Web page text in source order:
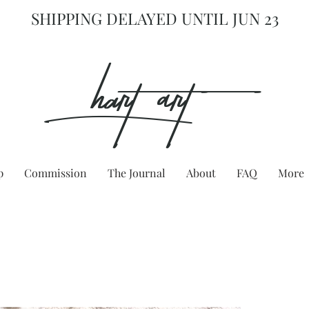
SHIPPING DELAYED UNTIL JUN 23
hart Art{
Commission The Journal About FAQ More